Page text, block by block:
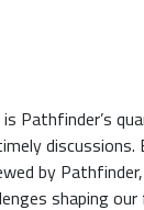
Pathfinder’s
by
shaping our